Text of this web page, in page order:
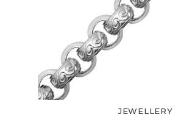
JEWELLERY